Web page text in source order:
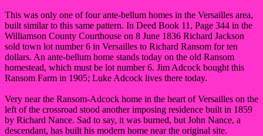
This was only one of four ante-bellum homes in the Versailles area,
built similar to this same pattern. In Deed Book 11, Page 344 in the
Williamson County Courthouse on 8 June 1836 Richard Jackson
sold town lot number 6 in Versailles to Richard Ransom for ten
dollars. An ante-bellum home stands today on the old Ransom
homestead, which must be lot number 6. Jim Adcock bought this
Ransom Farm in 1905; Luke Adcock lives there today.
Very near the Ransom-Adcock home in the heart of Versailles on the
left of the crossroad stood another imposing residence built in 1859
by Richard Nance. Sad to say, it was burned, but John Nance, a
descendant, has built his modern home near the original site.